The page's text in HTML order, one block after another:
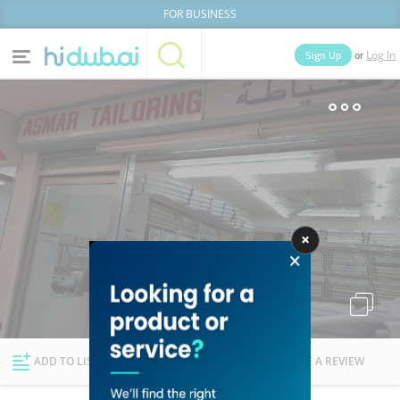
FOR BUSINESS
Categories
News Deals
Explore Dubai
Sign Up or Log In
Businesses Lists
ADD TO LIST FOLLOW WRITE A REVIEW